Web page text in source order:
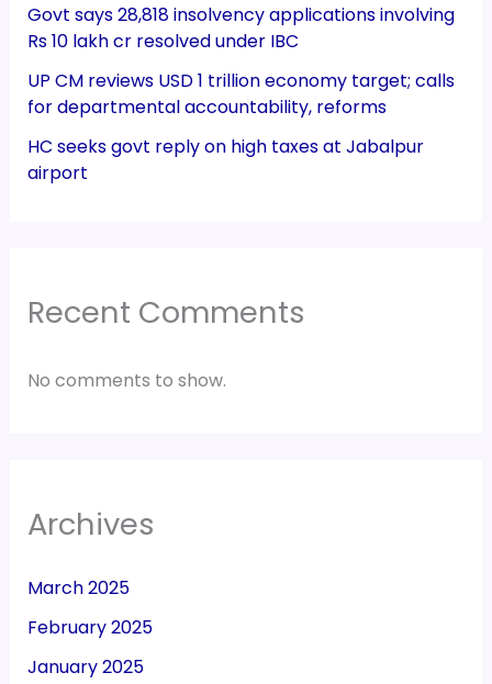
Govt says 28,818 insolvency applications involving
Rs 10 lakh cr resolved under IBC
UP CM reviews USD 1 trillion economy target; calls
for departmental accountability, reforms
HC seeks govt reply on high taxes at Jabalpur
airport
Recent Comments
No comments to show.
Archives
March 2025
February 2025
January 2025